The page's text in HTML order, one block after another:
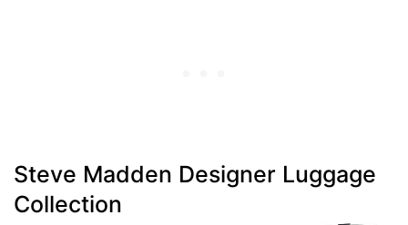
Steve Madden Designer Luggage
Collection